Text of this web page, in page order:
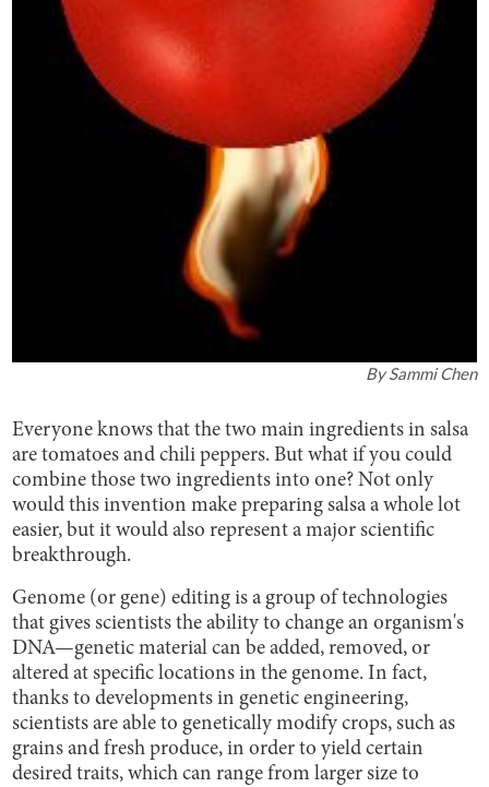
BySammi Chen
Everyone knows that the two main ingredients in salsa
are tomatoes and chili peppers. But what if you could
combine those two ingredients into one? Not only
would this invention make preparing salsa a whole lot
easier, but it would also represent a major scientific
breakthrough.
Genome (or gene) editing is a group of technologies
that gives scientists the ability to change an organism's
DNA—genetic material can be added, removed, or
altered at specific locations in the genome. In fact,
thanks to developments in genetic engineering,
scientists are able to genetically modify crops, such as
grains and fresh produce, in order to yield certain
desired traits, which can range from larger size to